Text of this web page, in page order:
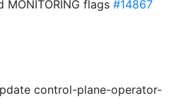
MONITORING flags #14867
control-plane-operator-